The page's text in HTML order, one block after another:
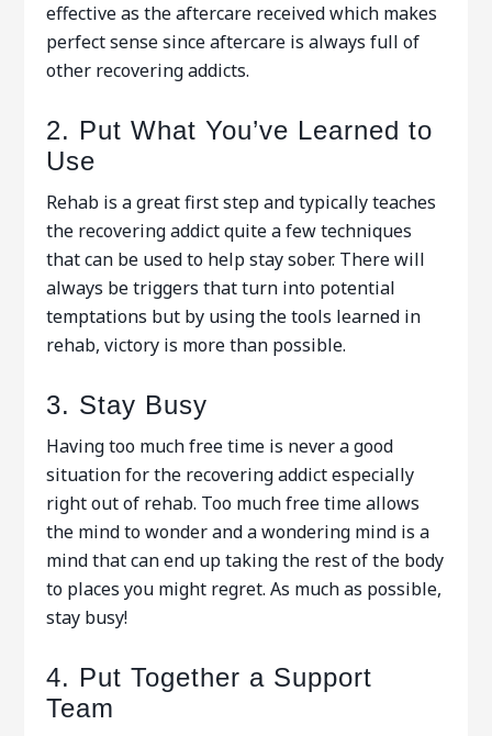
effective as the aftercare received which makes
perfect sense since aftercare is always full of
other recovering addicts.
2. Put What You’ve Learned to
Use
Rehab is a great first step and typically teaches
the recovering addict quite a few techniques
that can be used to help stay sober. There will
always be triggers that turn into potential
temptations but by using the tools learned in
rehab, victory is more than possible.
3. Stay Busy
Having too much free time is never a good
situation for the recovering addict especially
right out of rehab. Too much free time allows
the mind to wonder and a wondering mind is a
mind that can end up taking the rest of the body
to places you might regret. As much as possible,
stay busy!
4. Put Together a Support
Team